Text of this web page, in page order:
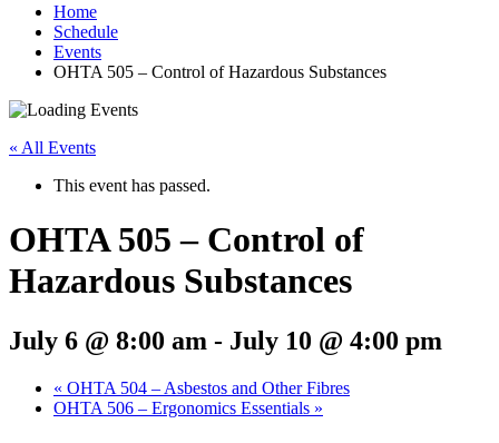
Home
Schedule
Events
OHTA 505 – Control of Hazardous Substances
« All Events
This event has passed.
OHTA 505 – Control of
Hazardous Substances
July 6 @ 8:00 am - July 10 @ 4:00 pm
« OHTA 504 – Asbestos and Other Fibres
OHTA 506 – Ergonomics Essentials »